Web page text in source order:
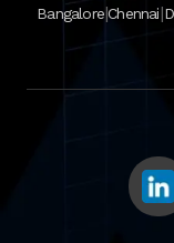
Bangalore|Chennai|